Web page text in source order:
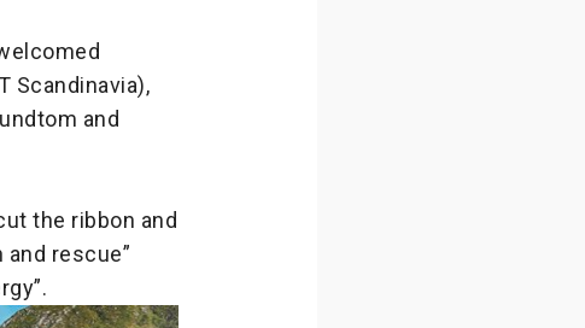
Scandinavia),
and
the ribbon and
rescue”